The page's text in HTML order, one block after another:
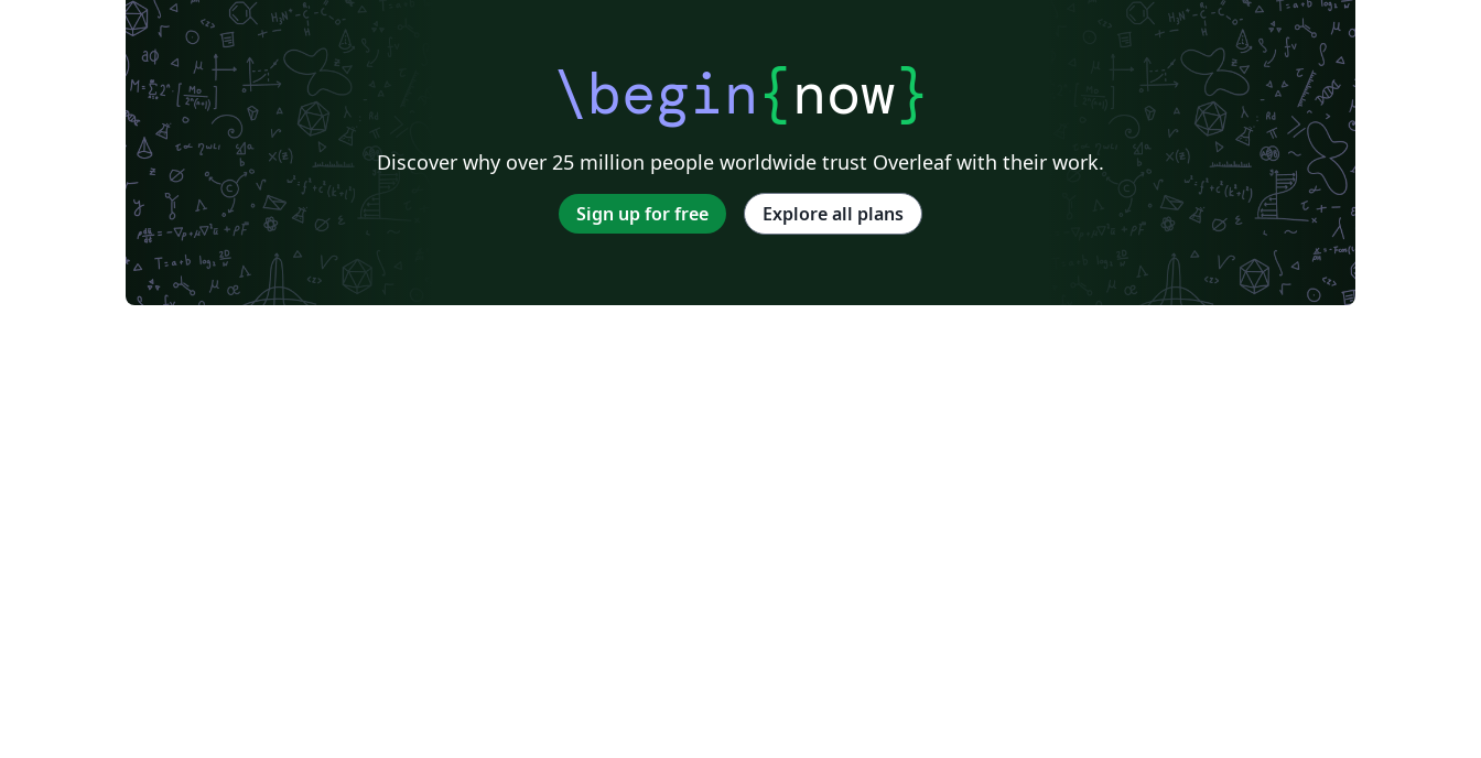
\begin{now}
Discover why over 25 million people worldwide trust Overleaf with their work.
Sign up for free Explore all plans